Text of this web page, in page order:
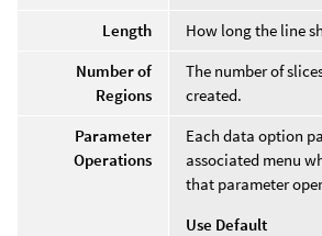
Length
How long the line
Number of
Regions
The number of
created.
Parameter
Operations
Each data option
associated menu
that parameter
Use Default